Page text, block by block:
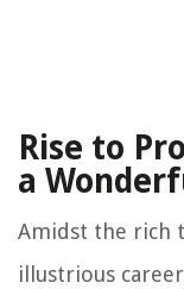
Rise to
a
Amidst the rich
illustrious